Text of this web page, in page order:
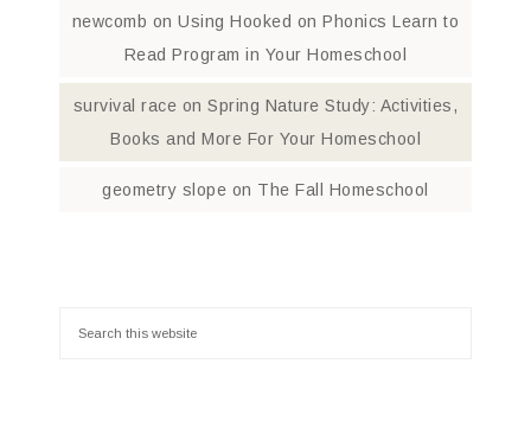
newcomb onUsing Hooked on Phonics Learn to
Read Program in Your Homeschool
survival race onSpring Nature Study: Activities,
Books and More For Your Homeschool
geometry slope on The Fall Homeschool